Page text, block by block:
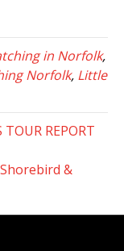
in Norfolk,
Norfolk, Little
REPORT
&